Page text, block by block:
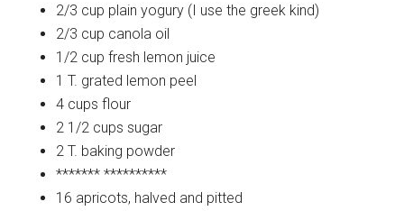
2/3 cup plain yogury (I use the greek kind)
2/3 cup canola oil
1/2 cup fresh lemon juice
1 T. grated lemon peel
4 cups flour
2 1/2 cups sugar
2 T. baking powder
******* **********
16 apricots, halved and pitted